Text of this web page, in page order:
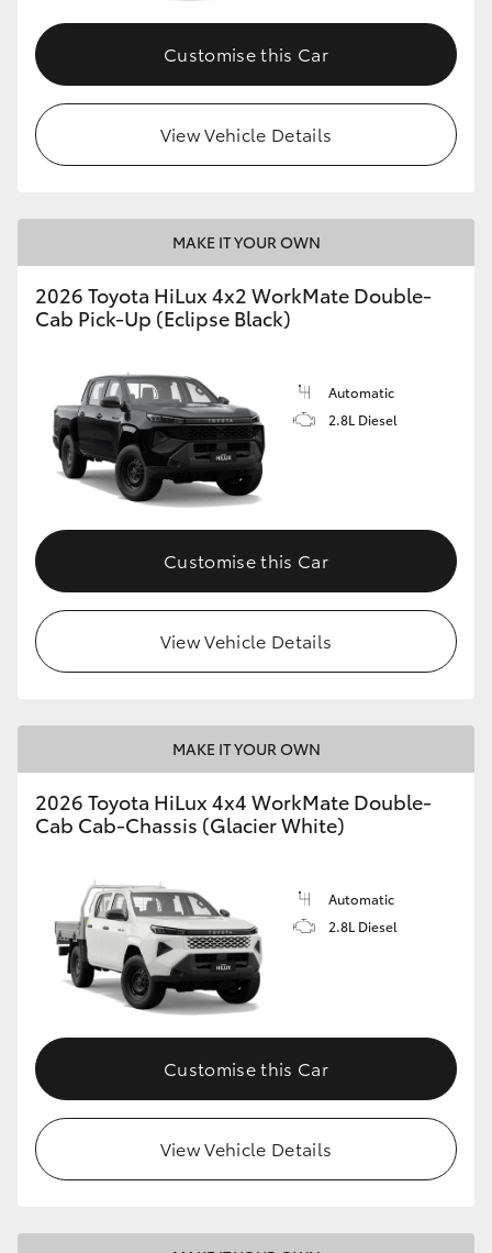
Customise this Car
View Vehicle Details
MAKE IT YOUR OWN
2026 Toyota HiLux 4x2 WorkMate Double-
Cab Pick-Up (Eclipse Black)
Automatic
2.8L Diesel
Customise this Car
View Vehicle Details
MAKE IT YOUR OWN
2026 Toyota HiLux 4x4 WorkMate Double-
Cab Cab-Chassis (Glacier White)
Automatic
2.8L Diesel
Customise this Car
View Vehicle Details